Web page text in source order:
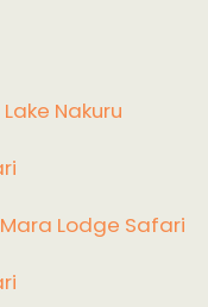
Nakuru
Lodge Safari